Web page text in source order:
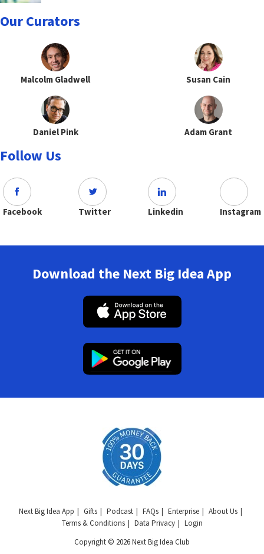
Our Curators
Malcolm Gladwell Susan Cain
Daniel Pink Adam Grant
Follow Us
Facebook Twitter Linkedin Instagram
Download the Next Big Idea App
Next Big Idea App Gifts Podcast FAQs Enterprise
About Us
Terms & Conditions
Data Privacy
Login
Copyright © 2026 Next Big Idea Club